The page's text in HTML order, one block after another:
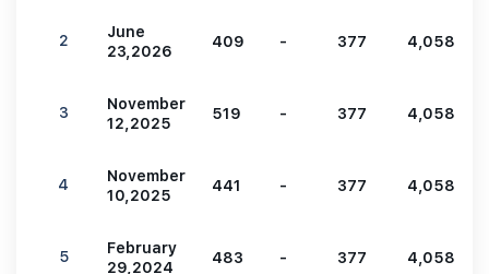
2
June
23,2026
409 - 377 4,058
3
November
12,2025
519 - 377 4,058
4
November
10,2025
441 - 377 4,058
5
February
29,2024
483 - 377 4,058